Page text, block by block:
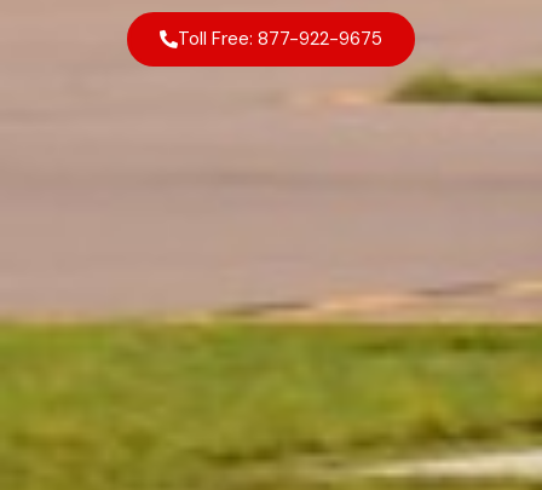
Toll Free: 877-922-9675